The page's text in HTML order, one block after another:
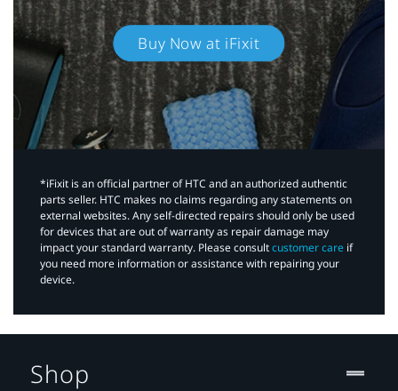
Buy Now at iFixit
*iFixit is an official partner of HTC and an authorized authentic
parts seller. HTC makes no claims regarding any statements on
external websites. Any self-directed repairs should only be used
for devices that are out of warranty as repair damage may
impact your standard warranty. Please consultcustomer care if
you need more information or assistance with repairing your
device.
Shop